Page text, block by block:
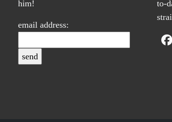
him!
email address:
to-